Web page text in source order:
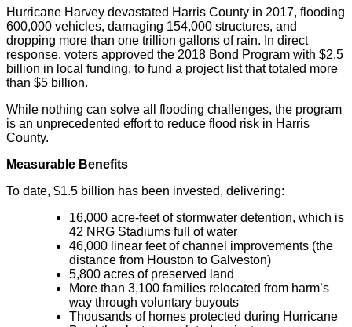
Hurricane Harvey devastated Harris County in 2017, flooding
600,000 vehicles, damaging 154,000 structures, and
dropping more than one trillion gallons of rain. In direct
response, voters approved the 2018 Bond Program with $2.5
billion in local funding, to fund a project list that totaled more
than $5 billion.
While nothing can solve all flooding challenges, the program
is an unprecedented effort to reduce flood risk in Harris
County.
Measurable Benefits
To date, $1.5 billion has been invested, delivering:
16,000 acre-feet of stormwater detention, which is
42 NRG Stadiums full of water
46,000 linear feet of channel improvements (the
distance from Houston to Galveston)
5,800 acres of preserved land
More than 3,100 families relocated from harm’s
way through voluntary buyouts
Thousands of homes protected during Hurricane